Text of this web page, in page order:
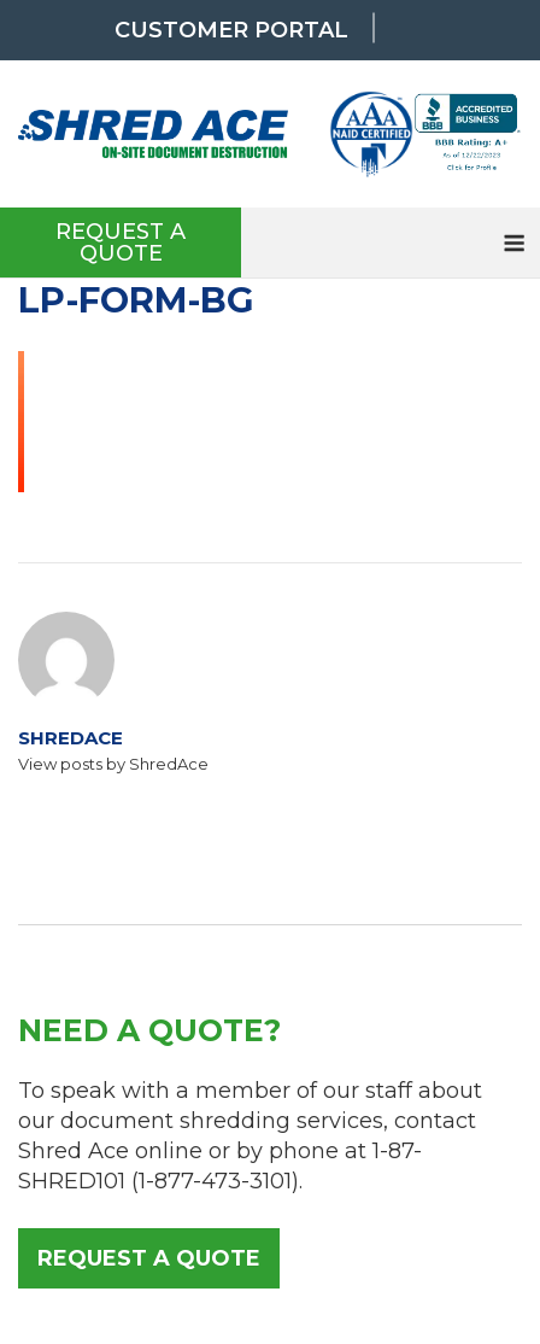
CUSTOMER PORTAL
REQUEST A
QUOTE
LP-FORM-BG
SHREDACE
View posts by ShredAce
NEED A QUOTE?
To speak with a member of our staff about
our document shredding services, contact
Shred Ace online or by phone at1-87-
SHRED101 (1-877-473-3101).
REQUEST A QUOTE